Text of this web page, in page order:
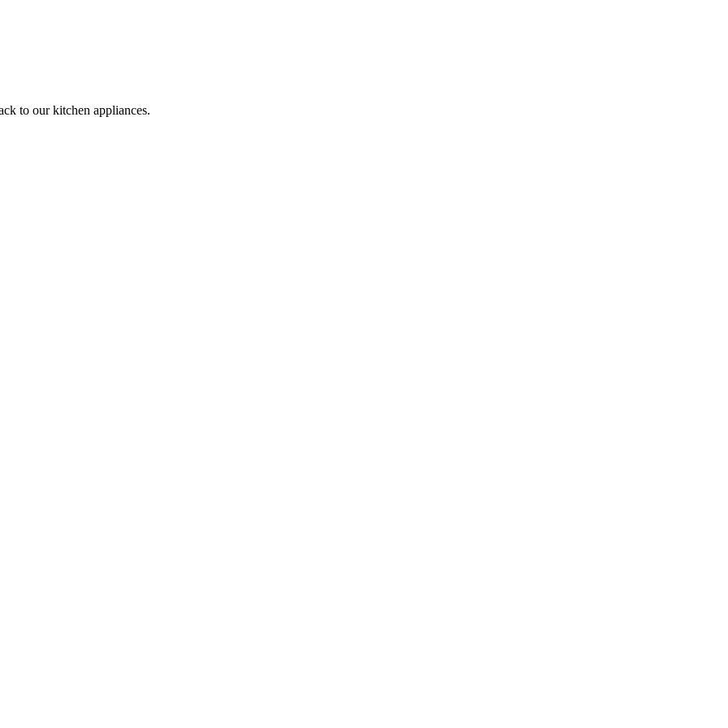
to our kitchen appliances.